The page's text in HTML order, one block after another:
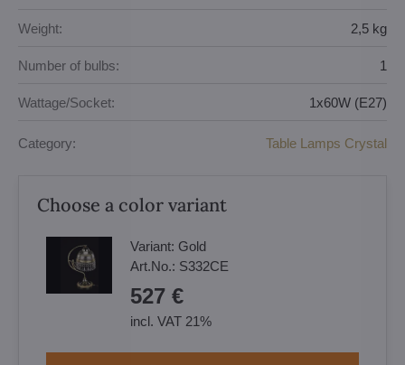
Weight: 2,5 kg
Number of bulbs: 1
Wattage/Socket: 1x60W (E27)
Category: Table Lamps Crystal
Choose a color variant
Variant: Gold
Art.No.: S332CE
527 €
incl. VAT 21%